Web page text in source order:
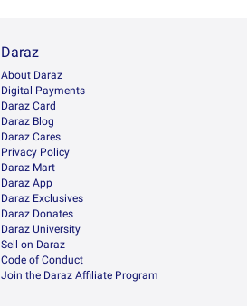
Daraz
About Daraz
Digital Payments
Daraz Card
Daraz Blog
Daraz Cares
Privacy Policy
Daraz Mart
Daraz App
Daraz Exclusives
Daraz Donates
Daraz University
Sell on Daraz
Code of Conduct
Join the Daraz Affiliate Program